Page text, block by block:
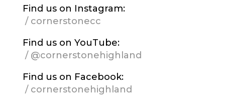
Find us on Instagram:
/ cornerstonecc
Find us on YouTube:
/ @cornerstonehighland
Find us on Facebook:
/ cornerstonehighland